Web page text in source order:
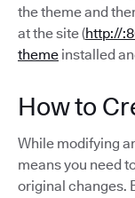
the theme and
at the site (http://
theme installed
How to
While modifying
means you need
original changes.